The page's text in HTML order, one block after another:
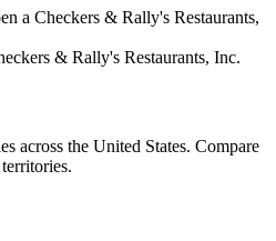
a Checkers & Rally's Restaurants,
& Rally's Restaurants, Inc.
across the United States. Compare